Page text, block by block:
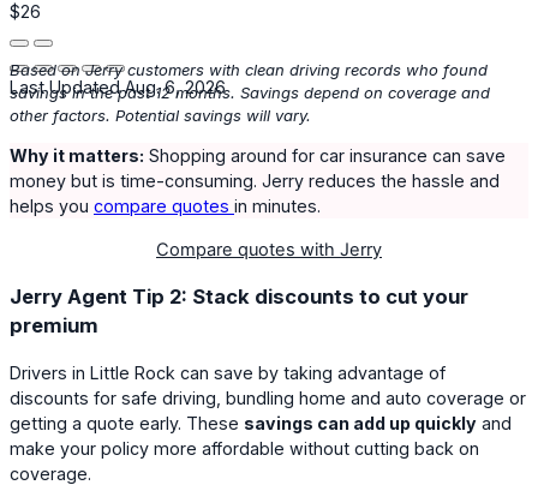
$26
Last Updated Aug. 6, 2026
Based on Jerry customers with clean driving records who found
savings in the past 12 months. Savings depend on coverage and
other factors. Potential savings will vary.
Why it matters: Shopping around for car insurance can save
money but is time-consuming. Jerry reduces the hassle and
helps you compare quotes in minutes.
Compare quotes with Jerry
Jerry Agent Tip 2: Stack discounts to cut your
premium
Drivers in Little Rock can save by taking advantage of
discounts for safe driving, bundling home and auto coverage or
getting a quote early. These savings can add up quickly and
make your policy more affordable without cutting back on
coverage.